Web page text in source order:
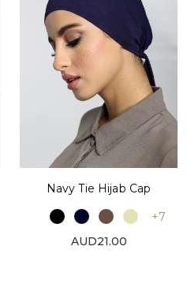
Navy Tie Hijab Cap
+7
AUD21.00